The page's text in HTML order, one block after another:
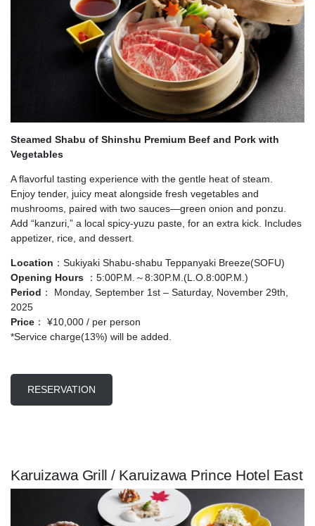
Steamed Shabu of Shinshu Premium Beef and Pork with
Vegetables
A flavorful tasting experience with the gentle heat of steam.
Enjoy tender, juicy meat alongside fresh vegetables and
mushrooms, paired with two sauces—green onion and ponzu.
Add “kanzuri,” a local spicy-yuzu paste, for an extra kick. Includes
appetizer, rice, and dessert.
Location ：Sukiyaki Shabu-shabu Teppanyaki Breeze(SOFU)
Opening Hours ：5:00P.M.～8:30P.M.(L.O.8:00P.M.)
Period ： Monday, September 1st – Saturday, November 29th,
2025
Price ： ¥10,000 / per person
*Service charge(13%) will be added.
RESERVATION
Karuizawa Grill / Karuizawa Prince Hotel East